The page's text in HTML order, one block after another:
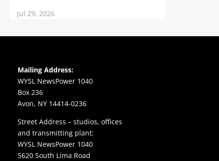
Jul 29, 2026
Mailing Address:
WYSL NewsPower 1040
Box 236
Avon, NY 14414-0236
Street Address – studios, offices
and transmitting plant:
WYSL NewsPower 1040
5620 South Lima Road